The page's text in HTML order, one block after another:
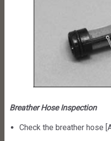
Breather Hose Inspection
Check the breather hose